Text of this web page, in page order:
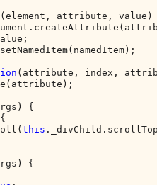
(element, attribute,
(attribute, index,
{
this
{